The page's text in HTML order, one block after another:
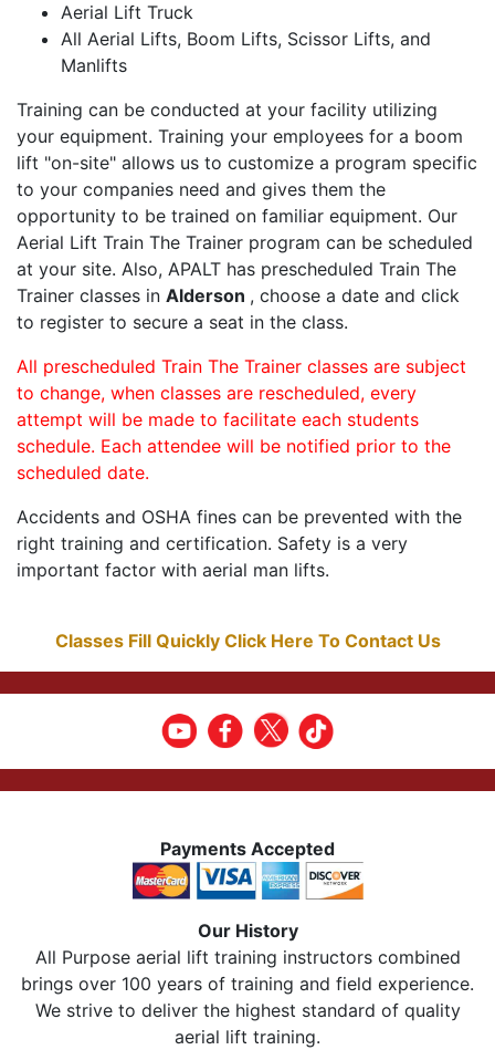
Aerial Lift Truck
All Aerial Lifts, Boom Lifts, Scissor Lifts, and
Manlifts
Training can be conducted at your facility utilizing
your equipment. Training your employees for a boom
lift "on-site" allows us to customize a program specific
to your companies need and gives them the
opportunity to be trained on familiar equipment. Our
Aerial Lift Train The Trainer program can be scheduled
at your site. Also, APALT has prescheduled Train The
Trainer classes in Alderson , choose a date and click
to register to secure a seat in the class.
All prescheduled Train The Trainer classes are subject
to change, when classes are rescheduled, every
attempt will be made to facilitate each students
schedule. Each attendee will be notified prior to the
scheduled date.
Accidents and OSHA fines can be prevented with the
right training and certification. Safety is a very
important factor with aerial man lifts.
Classes Fill Quickly Click Here To Contact Us
Payments Accepted
Our History
All Purpose aerial lift training instructors combined
brings over 100 years of training and field experience.
We strive to deliver the highest standard of quality
aerial lift training.